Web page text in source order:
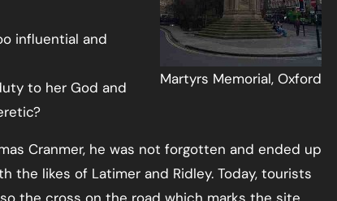
Martyrs Memorial, Oxford
influential and
to her God and
Cranmer, he was not forgotten and ended up
the likes of Latimer and Ridley. Today, tourists